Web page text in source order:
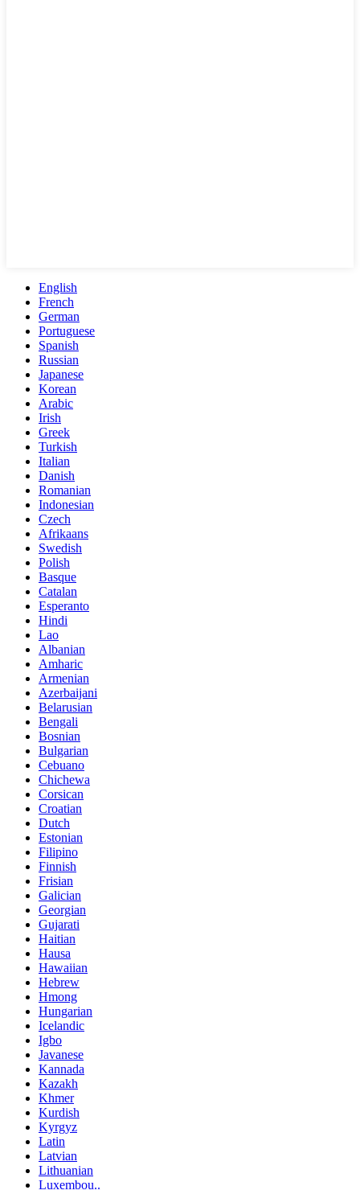
English
French
German
Portuguese
Spanish
Russian
Japanese
Korean
Arabic
Irish
Greek
Turkish
Italian
Danish
Romanian
Indonesian
Czech
Afrikaans
Swedish
Polish
Basque
Catalan
Esperanto
Hindi
Lao
Albanian
Amharic
Armenian
Azerbaijani
Belarusian
Bengali
Bosnian
Bulgarian
Cebuano
Chichewa
Corsican
Croatian
Dutch
Estonian
Filipino
Finnish
Frisian
Galician
Georgian
Gujarati
Haitian
Hausa
Hawaiian
Hebrew
Hmong
Hungarian
Icelandic
Igbo
Javanese
Kannada
Kazakh
Khmer
Kurdish
Kyrgyz
Latin
Latvian
Lithuanian
Luxembou..